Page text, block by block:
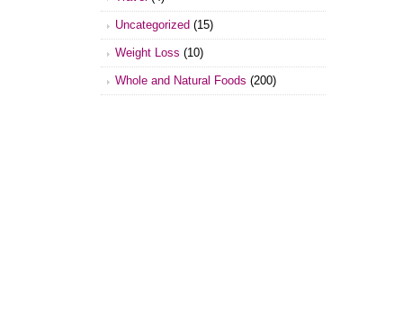
Uncategorized (15)
Weight Loss (10)
Whole and Natural Foods (200)